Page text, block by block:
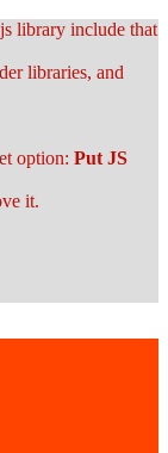
library include that
libraries, and
option: Put JS
it.